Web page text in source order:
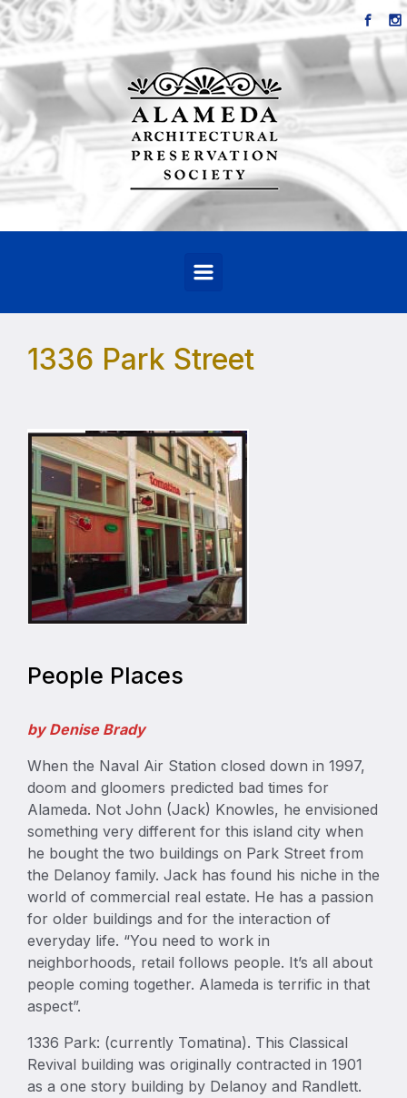
Skip to main content
1336 Park Street
People Places
by Denise Brady
When the Naval Air Station closed down in 1997,
doom and gloomers predicted bad times for
Alameda. Not John (Jack) Knowles, he envisioned
something very different for this island city when
he bought the two buildings on Park Street from
the Delanoy family. Jack has found his niche in the
world of commercial real estate. He has a passion
for older buildings and for the interaction of
everyday life. “You need to work in
neighborhoods, retail follows people. It’s all about
people coming together. Alameda is terrific in that
aspect”.
1336 Park: (currently Tomatina). This Classical
Revival building was originally contracted in 1901
as a one story building by Delanoy and Randlett.